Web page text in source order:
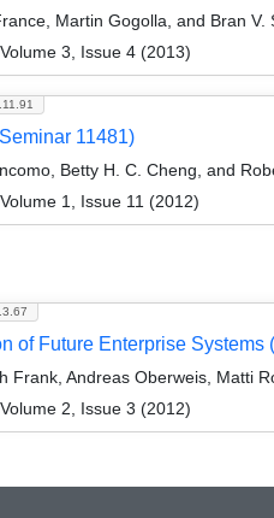
Martin Gogolla, and Bran V.
3, Issue 4 (2013)
11481)
Betty H. C. Cheng, and
1, Issue 11 (2012)
of Future Enterprise Systems
Frank, Andreas Oberweis, Matti
2, Issue 3 (2012)